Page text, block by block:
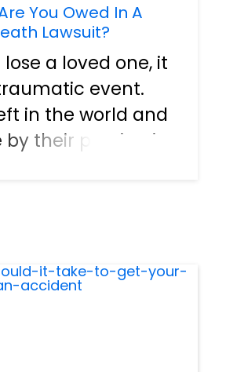
You Owed In A
Lawsuit?
a loved one, it
event.
in the world and
their passing is
else....